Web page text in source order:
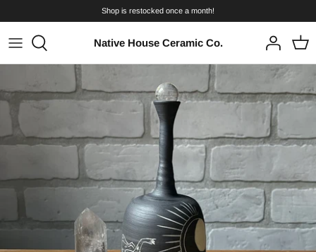
to
content
Shop is restocked once a month!
Native House Ceramic Co.